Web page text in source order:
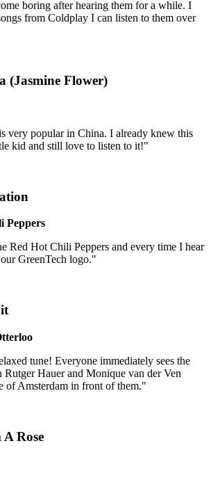
boring after hearing them for a while. I
from Coldplay I can listen to them over
(Jasmine Flower)
very popular in China. I already knew this
kid and still love to listen to it!"
Peppers
Red Hot Chili Peppers and every time I hear
GreenTech logo."
tune! Everyone immediately sees the
Hauer and Monique van der Ven
of Amsterdam in front of them."
Rose